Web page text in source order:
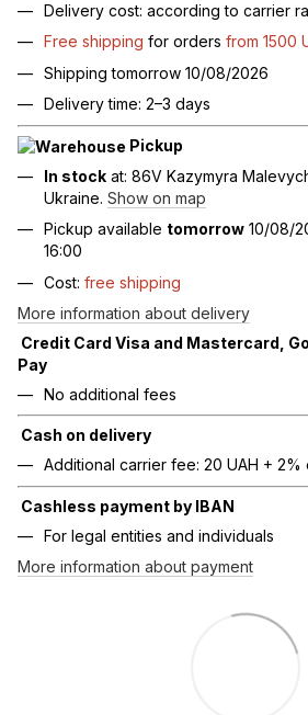
Delivery cost: according to carrier
Free shipping for orders from 1500
Shipping tomorrow 10/08/2026
Delivery time: 2–3 days
Pickup
In stock at: 86V Kazymyra
Ukraine. Show on map
Pickup available tomorrow 10/08/
16:00
Cost: free shipping
More information about delivery
Credit Card Visa and Mastercard,
Pay
No additional fees
Cash on delivery
Additional carrier fee: 20 UAH +
Cashless payment by IBAN
For legal entities and individuals
More information about payment